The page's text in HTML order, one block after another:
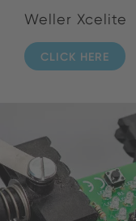
Weller Xcelite
CLICK HERE